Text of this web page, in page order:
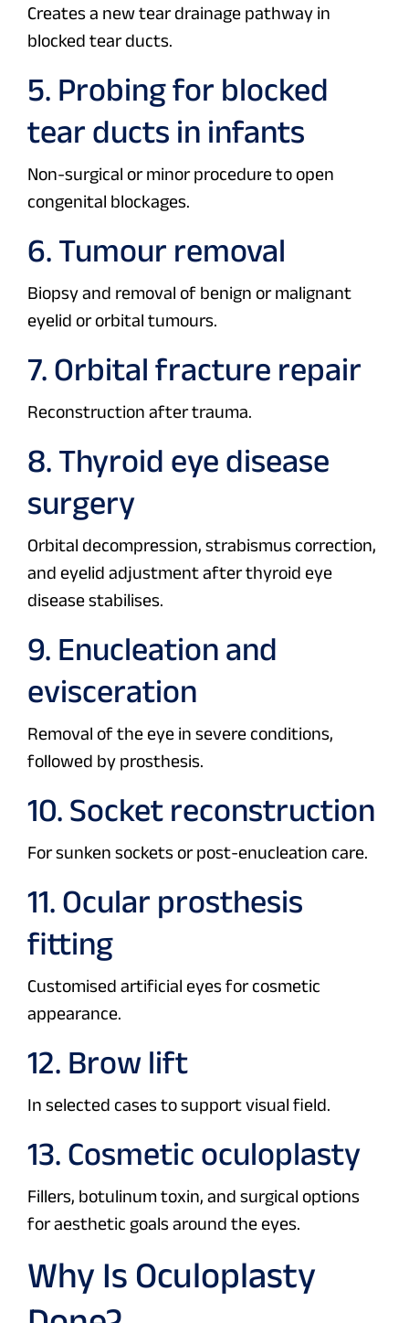
Creates a new tear drainage pathway in
blocked tear ducts.
5. Probing for blocked
tear ducts in infants
Non-surgical or minor procedure to open
congenital blockages.
6. Tumour removal
Biopsy and removal of benign or malignant
eyelid or orbital tumours.
7. Orbital fracture repair
Reconstruction after trauma.
8. Thyroid eye disease
surgery
Orbital decompression, strabismus correction,
and eyelid adjustment after thyroid eye
disease stabilises.
9. Enucleation and
evisceration
Removal of the eye in severe conditions,
followed by prosthesis.
10. Socket reconstruction
For sunken sockets or post-enucleation care.
11. Ocular prosthesis
fitting
Customised artificial eyes for cosmetic
appearance.
12. Brow lift
In selected cases to support visual field.
13. Cosmetic oculoplasty
Fillers, botulinum toxin, and surgical options
for aesthetic goals around the eyes.
Why Is Oculoplasty